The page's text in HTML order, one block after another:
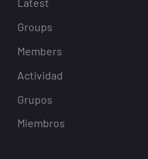
Groups
Members
Actividad
Grupos
Miembros